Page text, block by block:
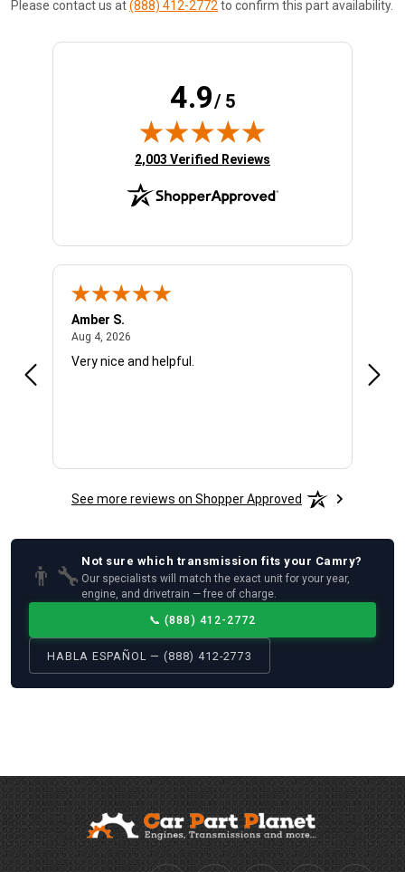
Please contact us at(888) 412-2772to confirm this part availability.
4.9/ 5
(opens in new tab)
2,003 Verified Reviews
Amber S.
Aug 4, 2026
Very nice and helpful.
See more reviews on Shopper Approved
👨‍🔧
Not sure which transmission fits your Camry?
Our specialists will match the exact unit for your year,
engine, and drivetrain — free of charge.
📞 (888) 412-2772
HABLA ESPAÑOL — (888) 412-2773